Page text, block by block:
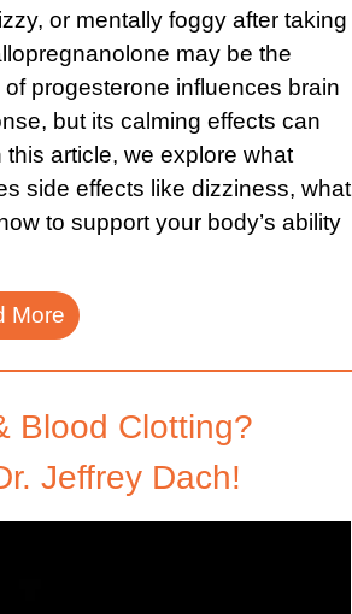
or mentally foggy after taking
may be the
progesterone influences brain
but its calming effects can
article, we explore what
side effects like dizziness, what
to support your body’s ability
More
Blood Clotting?
Jeffrey Dach!